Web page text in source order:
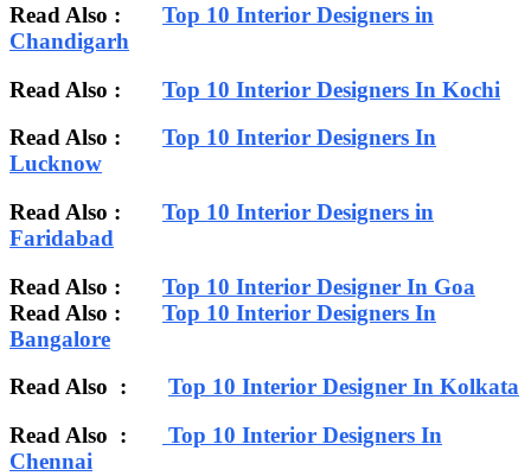
Read Also : Top 10 Interior Designers in
Chandigarh
Read Also : Top 10 Interior Designers In Kochi
Read Also : Top 10 Interior Designers In
Lucknow
Read Also : Top 10 Interior Designers in
Faridabad
Read Also : Top 10 Interior Designer In Goa
Read Also : Top 10 Interior Designers In
Bangalore
Read Also : Top 10 Interior Designer In Kolkata
Read Also :
Top 10 Interior Designers In
Chennai